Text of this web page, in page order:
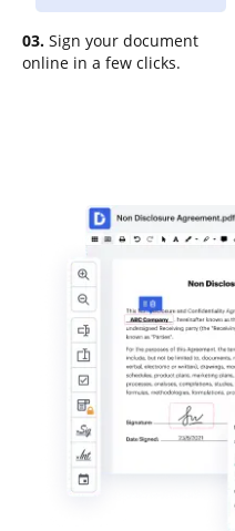
03. Sign your document
online in a few clicks.